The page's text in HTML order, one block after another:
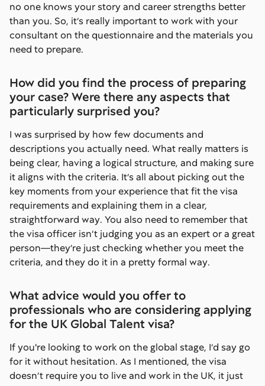
no one knows your story and career strengths better
than you. So, it’s really important to work with your
consultant on the questionnaire and the materials you
need to prepare.
How did you find the process of preparing
your case? Were there any aspects that
particularly surprised you?
I was surprised by how few documents and
descriptions you actually need. What really matters is
being clear, having a logical structure, and making sure
it aligns with the criteria. It’s all about picking out the
key moments from your experience that fit the visa
requirements and explaining them in a clear,
straightforward way. You also need to remember that
the visa officer isn’t judging you as an expert or a great
person—they’re just checking whether you meet the
criteria, and they do it in a pretty formal way.
What advice would you offer to
professionals who are considering applying
for the UK Global Talent visa?
If you're looking to work on the global stage, I’d say go
for it without hesitation. As I mentioned, the visa
doesn’t require you to live and work in the UK, it just